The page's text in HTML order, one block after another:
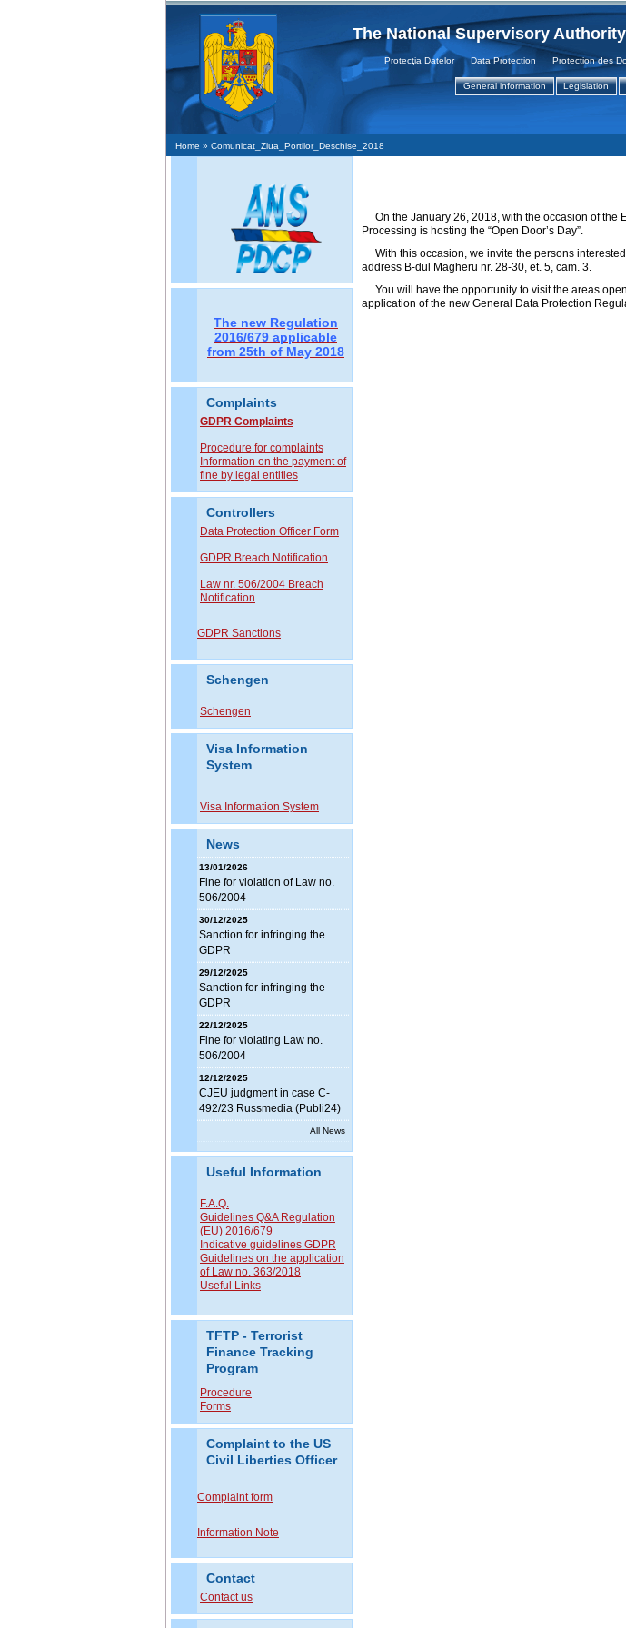
The National Supervisory
Protecţia Datelor Data Protection Protection des
General information Legislation
Home » Comunicat_Ziua_Portilor_Deschise_2018
The new Regulation
2016/679 applicable
from 25th of May 2018
Complaints
GDPR Complaints
Procedure for complaints
Information on the payment of
fine by legal entities
Controllers
Data Protection Officer Form
GDPR Breach Notification
Law nr. 506/2004 Breach
Notification
GDPR Sanctions
Schengen
Schengen
Visa Information
System
Visa Information System
News
13/01/2026
Fine for violation of Law no.
506/2004
30/12/2025
Sanction for infringing the
GDPR
29/12/2025
Sanction for infringing the
GDPR
22/12/2025
Fine for violating Law no.
506/2004
12/12/2025
CJEU judgment in case C-
492/23 Russmedia (Publi24)
All News
Useful Information
F.A.Q.
Guidelines Q&A Regulation
(EU) 2016/679
Indicative guidelines GDPR
Guidelines on the application
of Law no. 363/2018
Useful Links
TFTP - Terrorist
Finance Tracking
Program
Procedure
Forms
Complaint to the US
Civil Liberties Officer
Complaint form
Information Note
Contact
Contact us
On the January 26, 2018, with the occasion of the
Processing is hosting the “Open Door’s Day”.
With this occasion, we invite the persons
address B-dul Magheru nr. 28-30, et. 5, cam. 3.
You will have the opportunity to visit the areas
application of the new General Data Protection